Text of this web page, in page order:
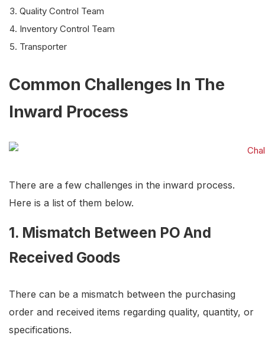
Quality Control Team
Inventory Control Team
Transporter
Common Challenges In The
Inward Process
There are a few challenges in the inward process.
Here is a list of them below.
1. Mismatch Between PO And
Received Goods
There can be a mismatch between the purchasing
order and received items regarding quality, quantity, or
specifications.